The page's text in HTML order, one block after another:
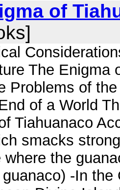
of
The Enigma
Problems of
of a World
Tiahuanaco
smacks
where the
-In